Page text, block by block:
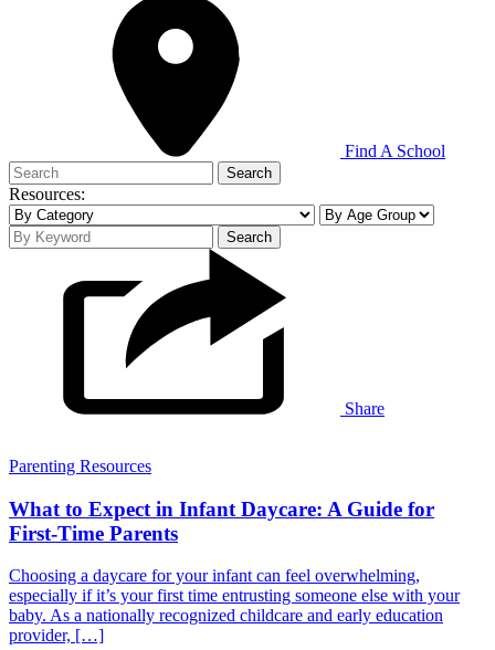
Find A School
Search
for:
Resources:
Search
Share
Parenting Resources
What to Expect in Infant Daycare: A Guide for
First-Time Parents
Choosing a daycare for your infant can feel overwhelming,
especially if it’s your first time entrusting someone else with your
baby. As a nationally recognized childcare and early education
provider, […]